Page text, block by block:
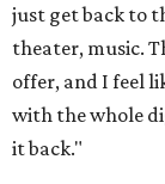
just get back to
theater, music.
offer, and I feel
with the whole
it back."